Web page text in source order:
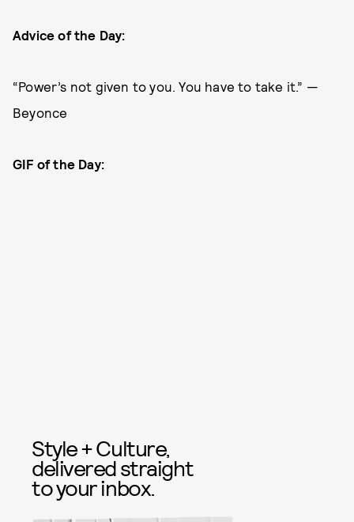
Advice of the Day:
“Power’s not given to you. You have to take it.” —
Beyonce
GIF of the Day:
Style + Culture,
delivered straight
to your inbox.